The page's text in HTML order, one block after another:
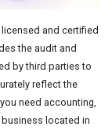
and certified
the audit and
by third parties to
reflect the
need accounting,
located in